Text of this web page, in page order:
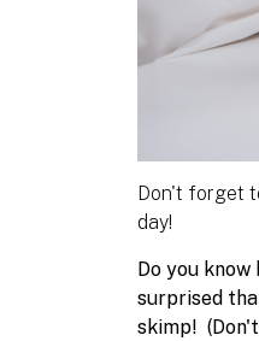
Don't forget
day!
Do you
surprised
skimp!